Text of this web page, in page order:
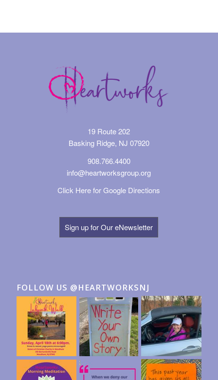
19 Route 202
Basking Ridge, NJ 07920
908.766.4400
info@heartworksgroup.org
Click Here for Google Directions
Sign up for Our eNewsletter
FOLLOW US @HEARTWORKSNJ